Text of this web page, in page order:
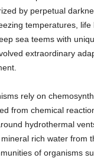
by perpetual
temperatures, life
sea teems with
extraordinary
rely on
from chemical
hydrothermal
rich water from
of organisms